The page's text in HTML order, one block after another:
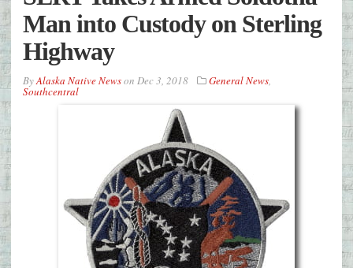
Man into Custody on Sterling
Highway
ByAlaska Native Newson Dec 3, 2018 General News,
Southcentral